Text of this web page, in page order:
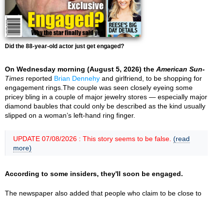
Did the 88-year-old actor just get engaged?
On Wednesday morning (August 5, 2026) the American Sun-
Times reported Brian Dennehy and girlfriend, to be shopping for
engagement rings.The couple was seen closely eyeing some
pricey bling in a couple of major jewelry stores — especially major
diamond baubles that could only be described as the kind usually
slipped on a woman’s left-hand ring finger.
UPDATE 07/08/2026 : This story seems to be false. (read
more)
According to some insiders, they'll soon be engaged.
The newspaper also added that people who claim to be close to